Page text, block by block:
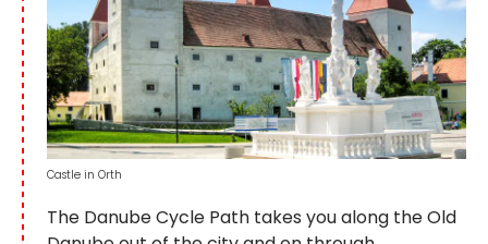
The Danube Cycle Path takes you along the Old
Castle in Orth